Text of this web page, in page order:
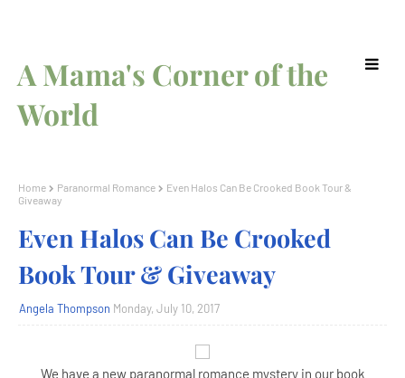
A Mama's Corner of the
World
Home Paranormal Romance
Even Halos Can Be Crooked Book Tour &
Giveaway
Even Halos Can Be Crooked
Book Tour & Giveaway
Angela Thompson Monday, July 10, 2017
We have a new paranormal romance mystery in our book